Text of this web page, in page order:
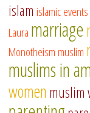
islam islamic events
Laura marriage
Monotheism muslim
muslims in
women muslim